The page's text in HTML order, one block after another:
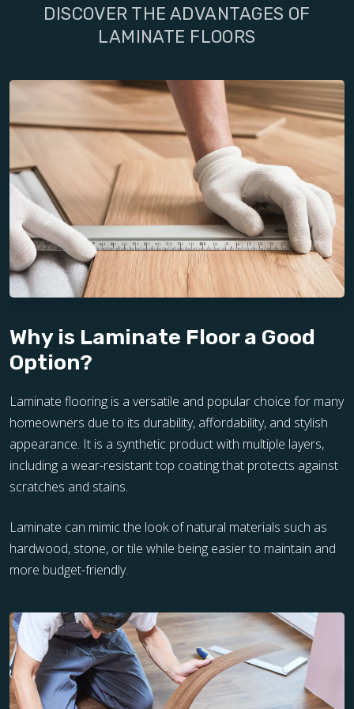
DISCOVER THE ADVANTAGES OF
LAMINATE FLOORS
Why is Laminate Floor a Good
Option?
Laminate flooring is a versatile and popular choice for many
homeowners due to its durability, affordability, and stylish
appearance. It is a synthetic product with multiple layers,
including a wear-resistant top coating that protects against
scratches and stains.
Laminate can mimic the look of natural materials such as
hardwood, stone, or tile while being easier to maintain and
more budget-friendly.